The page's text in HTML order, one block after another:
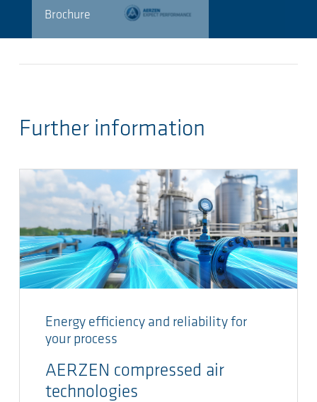
Brochure
Further information
Energy efficiency and reliability for
your process
AERZEN compressed air
technologies